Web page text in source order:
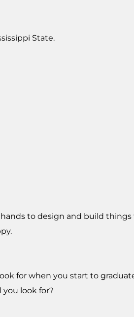
State.
to design and build
for when you start to
look for?